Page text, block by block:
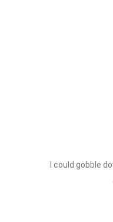
I could gobble